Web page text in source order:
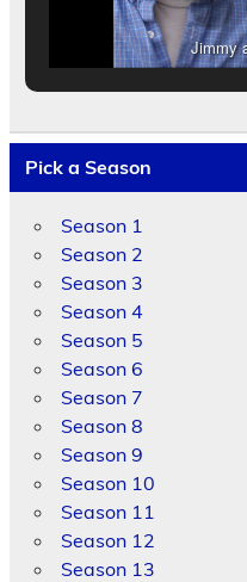
Jimmy
Pick a Season
Season 1
Season 2
Season 3
Season 4
Season 5
Season 6
Season 7
Season 8
Season 9
Season 10
Season 11
Season 12
Season 13